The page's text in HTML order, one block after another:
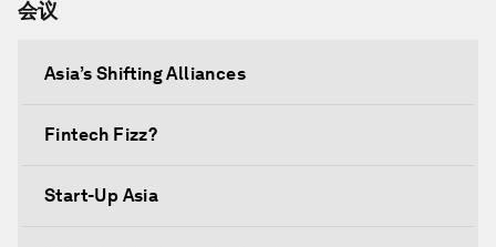
会议
Asia’s Shifting Alliances
Fintech Fizz?
Start-Up Asia